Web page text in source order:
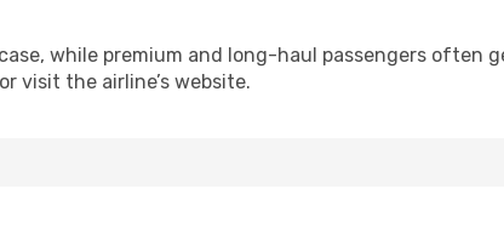
while premium and long-haul passengers often
visit the airline’s website.